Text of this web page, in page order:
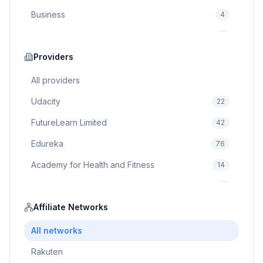
Business 4
Education
Cloud Computing
Providers
All providers
Udacity 22
FutureLearn Limited 42
Edureka 76
Academy for Health and Fitness 14
Prodigy Game
Brain Sensei
Affiliate Networks
All networks
Rakuten